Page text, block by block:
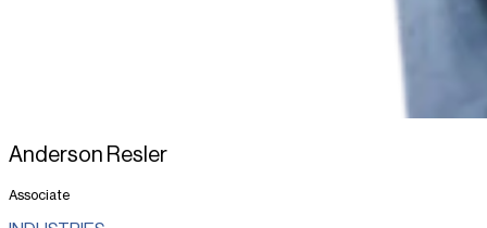
Anderson Resler
Associate